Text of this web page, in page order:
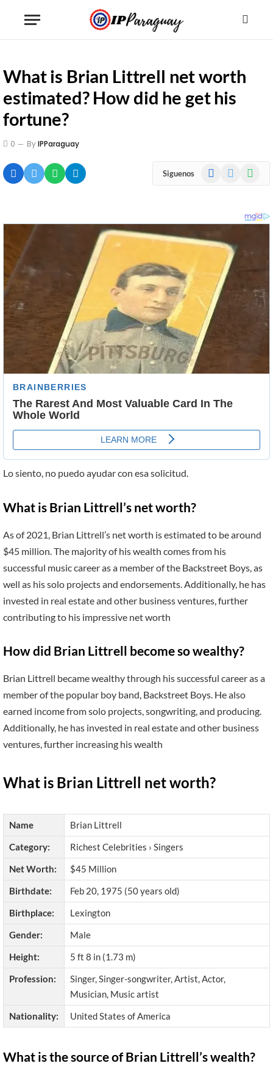
What is Brian Littrell net worth
estimated? How did he get his
fortune?
0 ByIPParaguay
Siguenos Facebook
Lo siento, no puedo ayudar con esa solicitud.
What is Brian Littrell’s net worth?
As of 2021, Brian Littrell’s net worth is estimated to be around
$45 million. The majority of his wealth comes from his
successful music career as a member of the Backstreet Boys, as
well as his solo projects and endorsements. Additionally, he has
invested in real estate and other business ventures, further
contributing to his impressive net worth
How did Brian Littrell become so wealthy?
Brian Littrell became wealthy through his successful career as a
member of the popular boy band, Backstreet Boys. He also
earned income from solo projects, songwriting, and producing.
Additionally, he has invested in real estate and other business
ventures, further increasing his wealth
What is Brian Littrell net worth?
Name
Brian Littrell
Category:
Richest Celebrities › Singers
Net Worth:
$45 Million
Birthdate:
Feb 20, 1975 (50 years old)
Birthplace:
Lexington
Gender:
Male
Height:
5 ft 8 in (1.73 m)
Profession:
Singer, Singer-songwriter, Artist, Actor,
Musician, Music artist
Nationality:
United States of America
What is the source of Brian Littrell’s wealth?